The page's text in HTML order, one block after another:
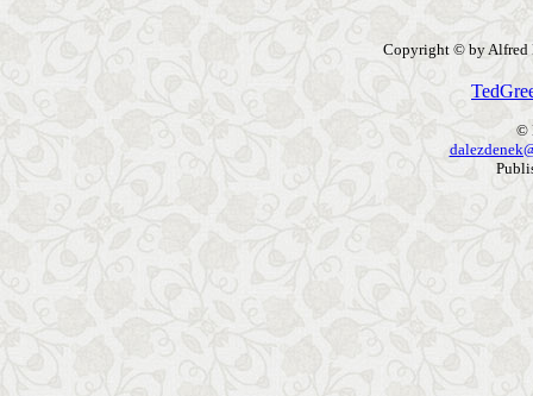
Copyright © by Alfred
©